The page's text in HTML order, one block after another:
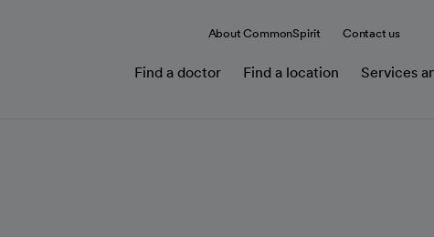
About CommonSpirit Contact us
Find a doctor Find a location Services